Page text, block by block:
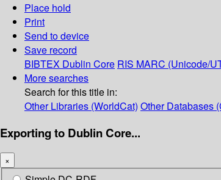
Place hold
Print
Send to device
Save record
BIBTEX Dublin Core RIS MARC (Unicode/
More searches
Search for this title in:
Other Libraries (WorldCat) Other Databases
Exporting to Dublin Core...
×